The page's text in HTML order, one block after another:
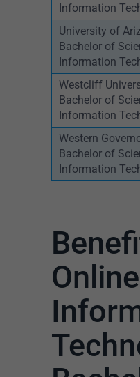
Information
University of
Bachelor of
Information
Westcliff
Bachelor of
Information
Western
Bachelor of
Information
Online